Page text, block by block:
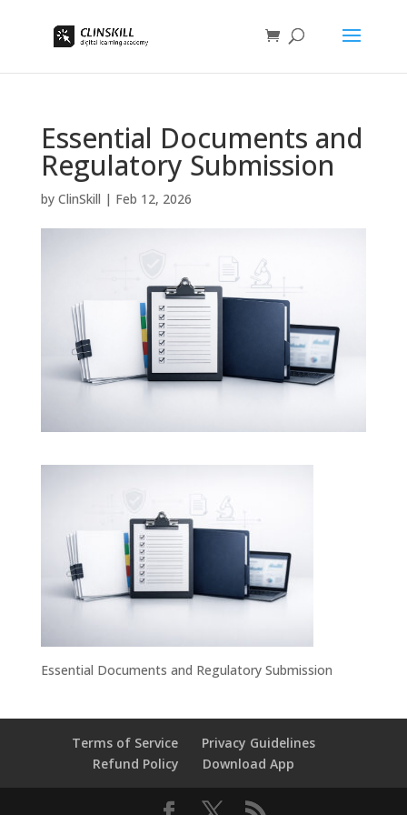
Essential Documents and
Regulatory Submission
by ClinSkill | Feb 12, 2026
Essential Documents and Regulatory Submission
Terms of Service
Privacy Guidelines
Refund Policy
Download App